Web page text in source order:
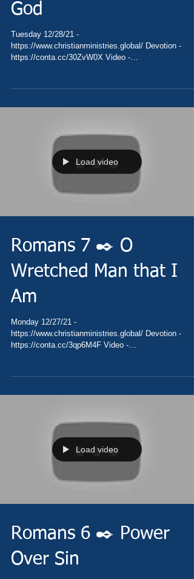
God
Tuesday 12/28/21 -
https://www.christianministries.global/ Devotion -
https://conta.cc/30ZvW0X Video -
Load video
Romans 7 ✒️ O
Wretched Man that I
Am
Monday 12/27/21 -
https://www.christianministries.global/ Devotion -
https://conta.cc/3qp6M4F Video -
Load video
Romans 6 ✒️ Power
Over Sin